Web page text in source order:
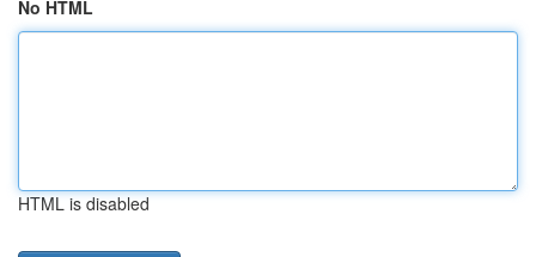
No HTML
HTML is disabled